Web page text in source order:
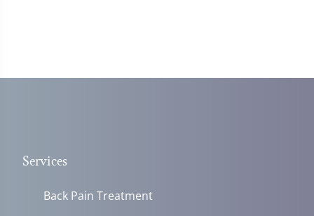
Services
Back Pain Treatment